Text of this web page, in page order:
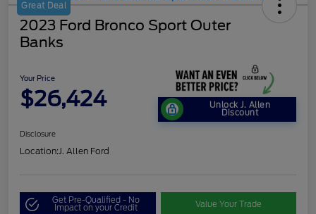
Great Deal
2023 Ford Bronco Sport Outer
Banks
Your Price
$26,424 Unlock J. Allen
Discount
Disclosure
Location: J. Allen Ford
Get Pre-Qualified - No
Impact on your Credit Value Your Trade